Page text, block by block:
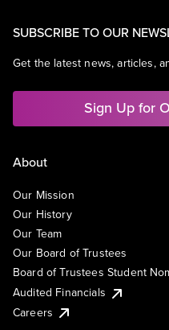
SUBSCRIBE TO OUR
Get the latest news, articles,
Sign Up for
About
Our Mission
Our History
Our Team
Our Board of Trustees
Board of Trustees Student
Audited Financials
Careers